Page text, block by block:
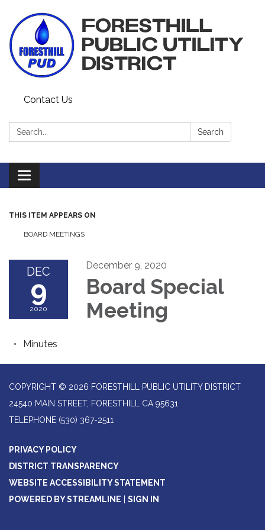
Contact Us
Search: Search
Toggle navigation
THIS ITEM APPEARS ON
BOARD MEETINGS
DEC
9
2020
December 9, 2020
Board Special
Meeting
Minutes
COPYRIGHT © 2026 FORESTHILL PUBLIC UTILITY DISTRICT
24540 MAIN STREET, FORESTHILL CA 95631
TELEPHONE (530) 367-2511
PRIVACY POLICY
DISTRICT TRANSPARENCY
WEBSITE ACCESSIBILITY STATEMENT
POWERED BY STREAMLINE
SIGN IN